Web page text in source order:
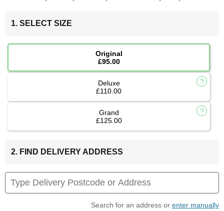
1. SELECT SIZE
Original
£95.00
Deluxe
£110.00
Grand
£125.00
2. FIND DELIVERY ADDRESS
Search for an address or enter manually